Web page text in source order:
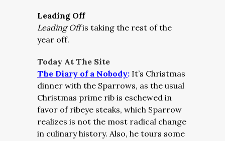
Leading Off
Leading Offis taking the rest of the
year off.
Today At The Site
The Diary of a Nobody: It’s Christmas
dinner with the Sparrows, as the usual
Christmas prime rib is eschewed in
favor of ribeye steaks, which Sparrow
realizes is not the most radical change
in culinary history. Also, he tours some